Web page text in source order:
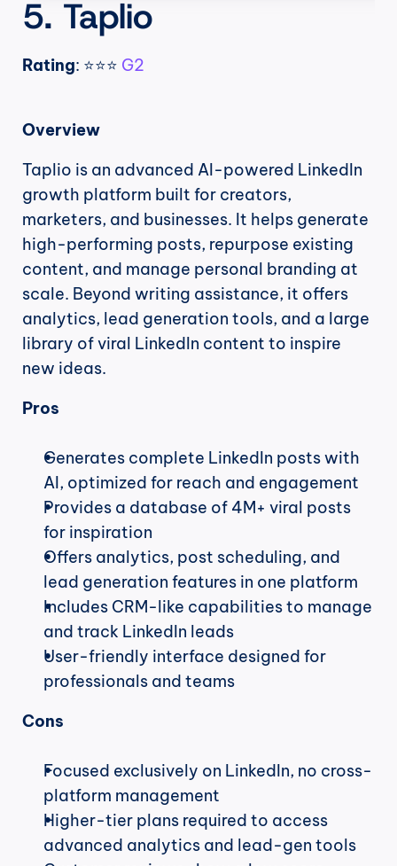
5. Taplio
Rating: ⭐⭐⭐ G2
Overview
Taplio is an advanced AI-powered LinkedIn
growth platform built for creators,
marketers, and businesses. It helps generate
high-performing posts, repurpose existing
content, and manage personal branding at
scale. Beyond writing assistance, it offers
analytics, lead generation tools, and a large
library of viral LinkedIn content to inspire
new ideas.
Pros
Generates complete LinkedIn posts with
AI, optimized for reach and engagement
Provides a database of 4M+ viral posts
for inspiration
Offers analytics, post scheduling, and
lead generation features in one platform
Includes CRM-like capabilities to manage
and track LinkedIn leads
User-friendly interface designed for
professionals and teams
Cons
Focused exclusively on LinkedIn, no cross-
platform management
Higher-tier plans required to access
advanced analytics and lead-gen tools